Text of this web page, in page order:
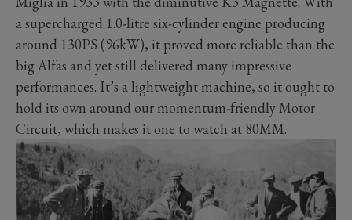
a supercharged 1.0-litre six-cylinder engine producing
around 130PS (96kW), it proved more reliable than the
big Alfas and yet still delivered many impressive
performances. It’s a lightweight machine, so it ought to
hold its own around our momentum-friendly Motor
Circuit, which makes it one to watch at 80MM.